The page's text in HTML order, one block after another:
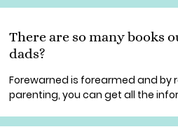
There are so many books
dads?
Forewarned is forearmed and
parenting, you can get all the